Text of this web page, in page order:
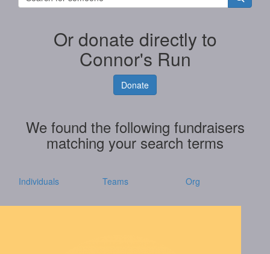
Or donate directly to
Connor's Run
Donate
We found the following fundraisers
matching your search terms
Individuals Teams Org